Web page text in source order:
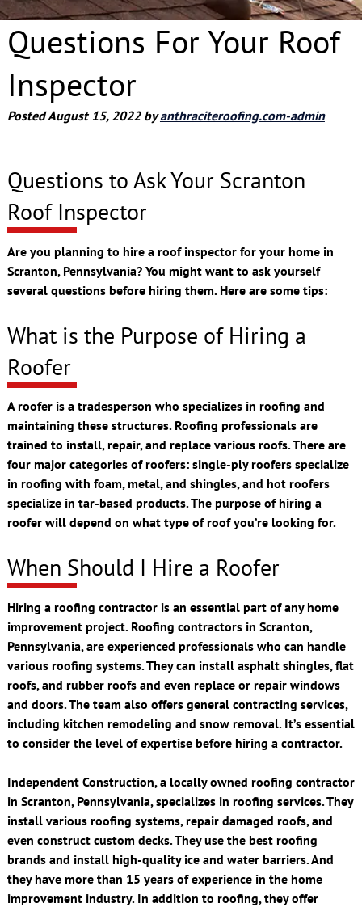
Questions For Your Roof
Inspector
PostedAugust 15, 2022 by anthraciteroofing.com-admin
Questions to Ask Your Scranton
Roof Inspector
Are you planning to hire a roof inspector for your home in
Scranton, Pennsylvania? You might want to ask yourself
several questions before hiring them. Here are some tips:
What is the Purpose of Hiring a
Roofer
A roofer is a tradesperson who specializes in roofing and
maintaining these structures. Roofing professionals are
trained to install, repair, and replace various roofs. There are
four major categories of roofers: single-ply roofers specialize
in roofing with foam, metal, and shingles, and hot roofers
specialize in tar-based products. The purpose of hiring a
roofer will depend on what type of roof you’re looking for.
When Should I Hire a Roofer
Hiring a roofing contractor is an essential part of any home
improvement project. Roofing contractors in Scranton,
Pennsylvania, are experienced professionals who can handle
various roofing systems. They can install asphalt shingles, flat
roofs, and rubber roofs and even replace or repair windows
and doors. The team also offers general contracting services,
including kitchen remodeling and snow removal. It’s essential
to consider the level of expertise before hiring a contractor.
Independent Construction, a locally owned roofing contractor
in Scranton, Pennsylvania, specializes in roofing services. They
install various roofing systems, repair damaged roofs, and
even construct custom decks. They use the best roofing
brands and install high-quality ice and water barriers. And
they have more than 15 years of experience in the home
improvement industry. In addition to roofing, they offer